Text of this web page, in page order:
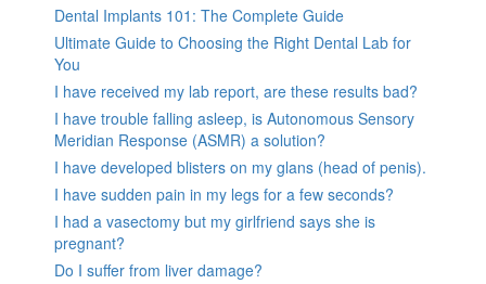
Dental Implants 101: The Complete Guide
Ultimate Guide to Choosing the Right Dental Lab for
You
I have received my lab report, are these results bad?
I have trouble falling asleep, is Autonomous Sensory
Meridian Response (ASMR) a solution?
I have developed blisters on my glans (head of penis).
I have sudden pain in my legs for a few seconds?
I had a vasectomy but my girlfriend says she is
pregnant?
Do I suffer from liver damage?